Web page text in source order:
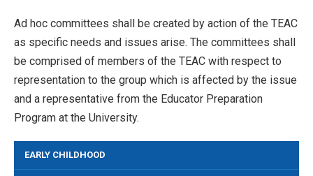
Ad hoc committees shall be created by action of the TEAC
as specific needs and issues arise. The committees shall
be comprised of members of the TEAC with respect to
representation to the group which is affected by the issue
and a representative from the Educator Preparation
Program at the University.
EARLY CHILDHOOD